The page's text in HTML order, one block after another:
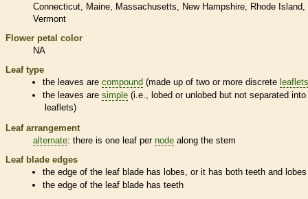
Connecticut
Maine Massachusetts New Hampshire
Rhode Island
Vermont
Flower petal color
NA
Leaf type
the leaves arecompound (made up of two or more discrete
the leaves aresimple (i.e., lobed or unlobed but not separated into
leaflets)
Leaf arrangement
alternate: there is one leaf per node along the stem
Leaf blade edges
the edge of the leaf blade has lobes, or it has both teeth and lobes
the edge of the leaf blade has teeth